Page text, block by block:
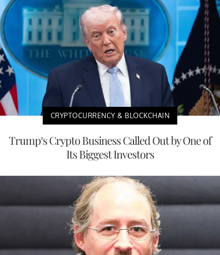
CRYPTOCURRENCY & BLOCKCHAIN
Trump’s Crypto Business Called Out by One of
Its Biggest Investors